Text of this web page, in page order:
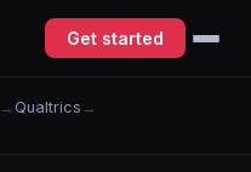
Get started
→ Qualtrics →